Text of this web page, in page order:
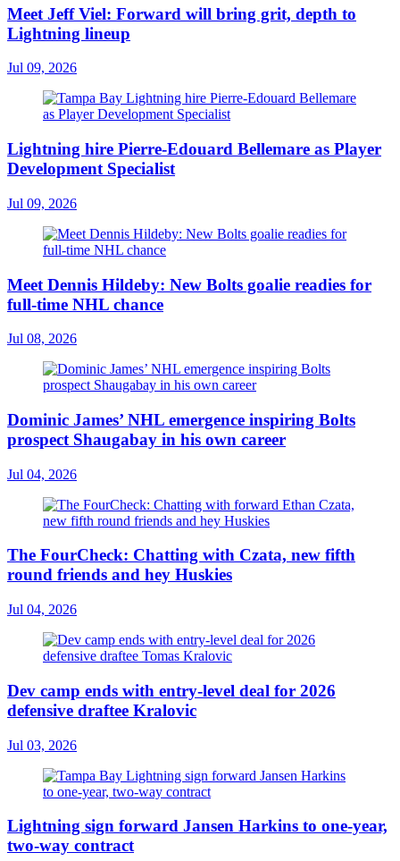
Meet Jeff Viel: Forward will bring grit, depth to
Lightning lineup
Jul 09, 2026
Lightning hire Pierre-Edouard Bellemare as Player
Development Specialist
Jul 09, 2026
Meet Dennis Hildeby: New Bolts goalie readies for
full-time NHL chance
Jul 08, 2026
Dominic James’ NHL emergence inspiring Bolts
prospect Shaugabay in his own career
Jul 04, 2026
The FourCheck: Chatting with Czata, new fifth
round friends and hey Huskies
Jul 04, 2026
Dev camp ends with entry-level deal for 2026
defensive draftee Kralovic
Jul 03, 2026
Lightning sign forward Jansen Harkins to one-year,
two-way contract